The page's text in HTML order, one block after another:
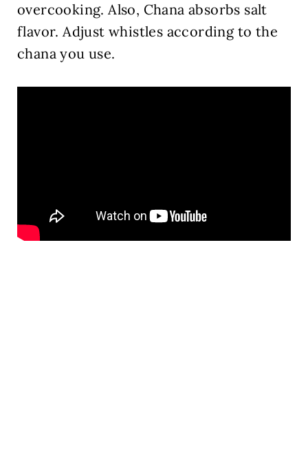
overcooking. Also, Chana absorbs salt
flavor. Adjust whistles according to the
chana you use.